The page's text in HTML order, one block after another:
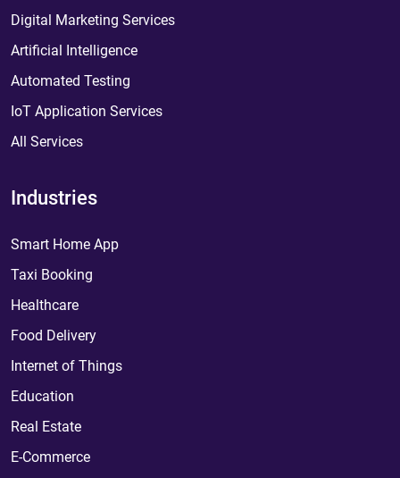
Digital Marketing Services
Artificial Intelligence
Automated Testing
IoT Application Services
All Services
Industries
Smart Home App
Taxi Booking
Healthcare
Food Delivery
Internet of Things
Education
Real Estate
E-Commerce